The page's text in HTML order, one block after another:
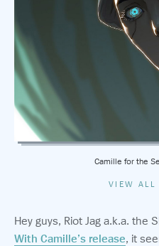
Camille for the
VIEW ALL
Hey guys, Riot Jag a.k.a. the
With Camille’s release, it